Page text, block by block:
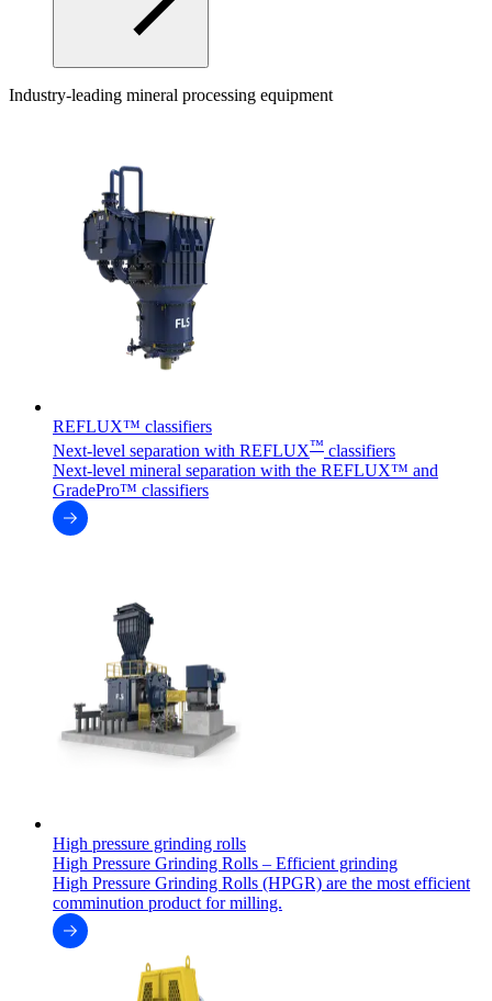
Industry-leading mineral processing equipment
REFLUX™ classifiers
Next-level separation with REFLUX™ classifiers
Next-level mineral separation with the REFLUX™ and
GradePro™ classifiers
High pressure grinding rolls
High Pressure Grinding Rolls – Efficient grinding
High Pressure Grinding Rolls (HPGR) are the most efficient
comminution product for milling.